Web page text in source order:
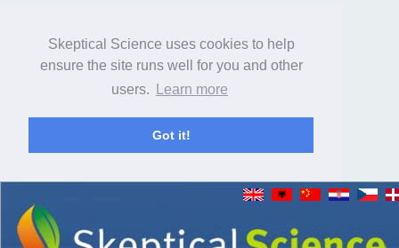
Skeptical Science uses cookies to help
ensure the site runs well for you and other
users.
Learn more
Got it!